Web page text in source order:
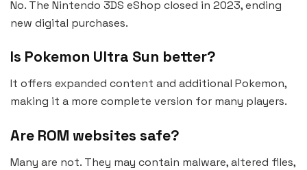
No. The Nintendo 3DS eShop closed in 2023, ending
new digital purchases.
Is Pokemon Ultra Sun better?
It offers expanded content and additional Pokemon,
making it a more complete version for many players.
Are ROM websites safe?
Many are not. They may contain malware, altered files,